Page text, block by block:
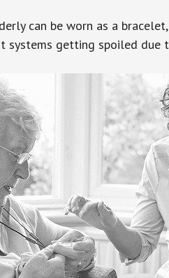
can be worn as a
systems getting spoiled due